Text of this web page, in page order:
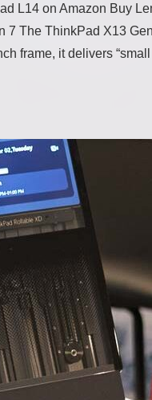
L14 on Amazon Buy
7 The ThinkPad X13
frame, it delivers